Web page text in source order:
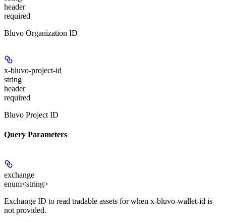
header
required
Bluvo Organization ID
x-bluvo-project-id
string
header
required
Bluvo Project ID
Query Parameters
exchange
enum<string>
Exchange ID to read tradable assets for when x-bluvo-wallet-id is
not provided.